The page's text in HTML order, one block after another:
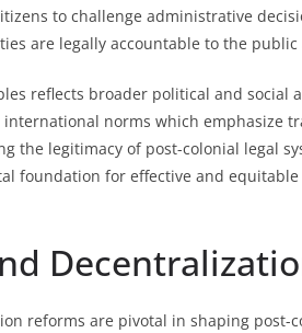
to challenge administrative
are legally accountable to the
reflects broader political and social
norms which emphasize
the legitimacy of post-colonial legal
foundation for effective and
reforms are pivotal in shaping